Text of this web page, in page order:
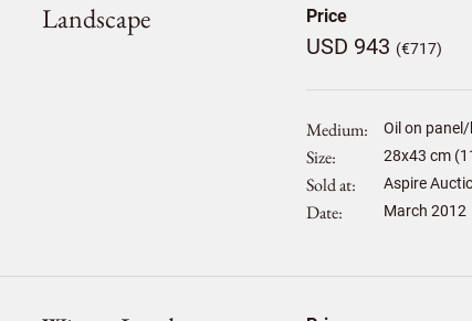
Landscape Price
USD 943 (€717)
Medium Oil on
Size 28x43 cm
Sold at Aspire
Date March 2012